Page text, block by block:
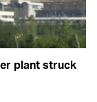
plant struck